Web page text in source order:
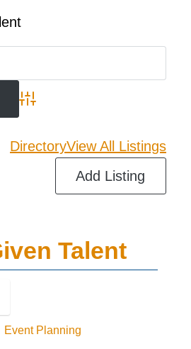
Advanced Search
DirectoryView All Listings
Add Listing
Talent
Event Planning